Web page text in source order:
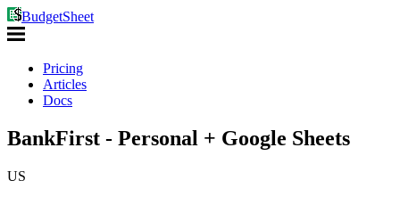
BudgetSheet
Pricing
Articles
Docs
BankFirst - Personal + Google Sheets
US